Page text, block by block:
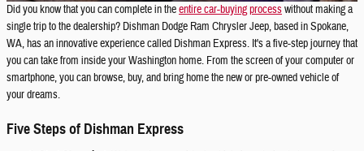
Did you know that you can complete in theentire car-buying processwithout making a
single trip to the dealership? Dishman Dodge Ram Chrysler Jeep, based in Spokane,
WA, has an innovative experience called Dishman Express. It's a five-step journey that
you can take from inside your Washington home. From the screen of your computer or
smartphone, you can browse, buy, and bring home the new or pre-owned vehicle of
your dreams.
Five Steps of Dishman Express